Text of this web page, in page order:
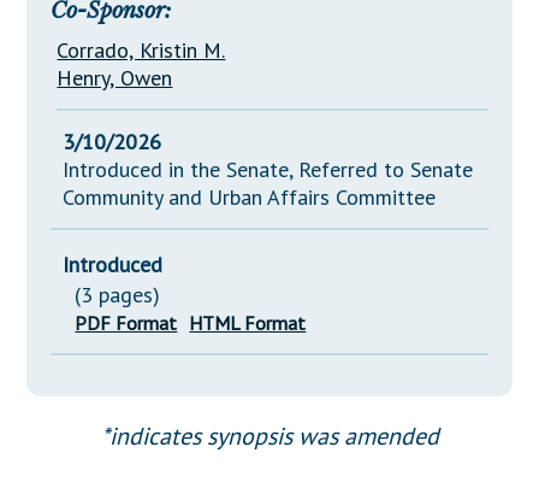
Co-Sponsor:
Corrado, Kristin M.
Henry, Owen
3/10/2026
Introduced in the Senate, Referred to Senate
Community and Urban Affairs Committee
Introduced
(3 pages)
PDF Format HTML Format
*indicates synopsis was amended